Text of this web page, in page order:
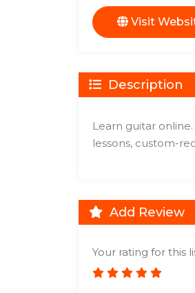
Visit
Description
Learn guitar
lessons, custom-
Add Review
Your rating for this